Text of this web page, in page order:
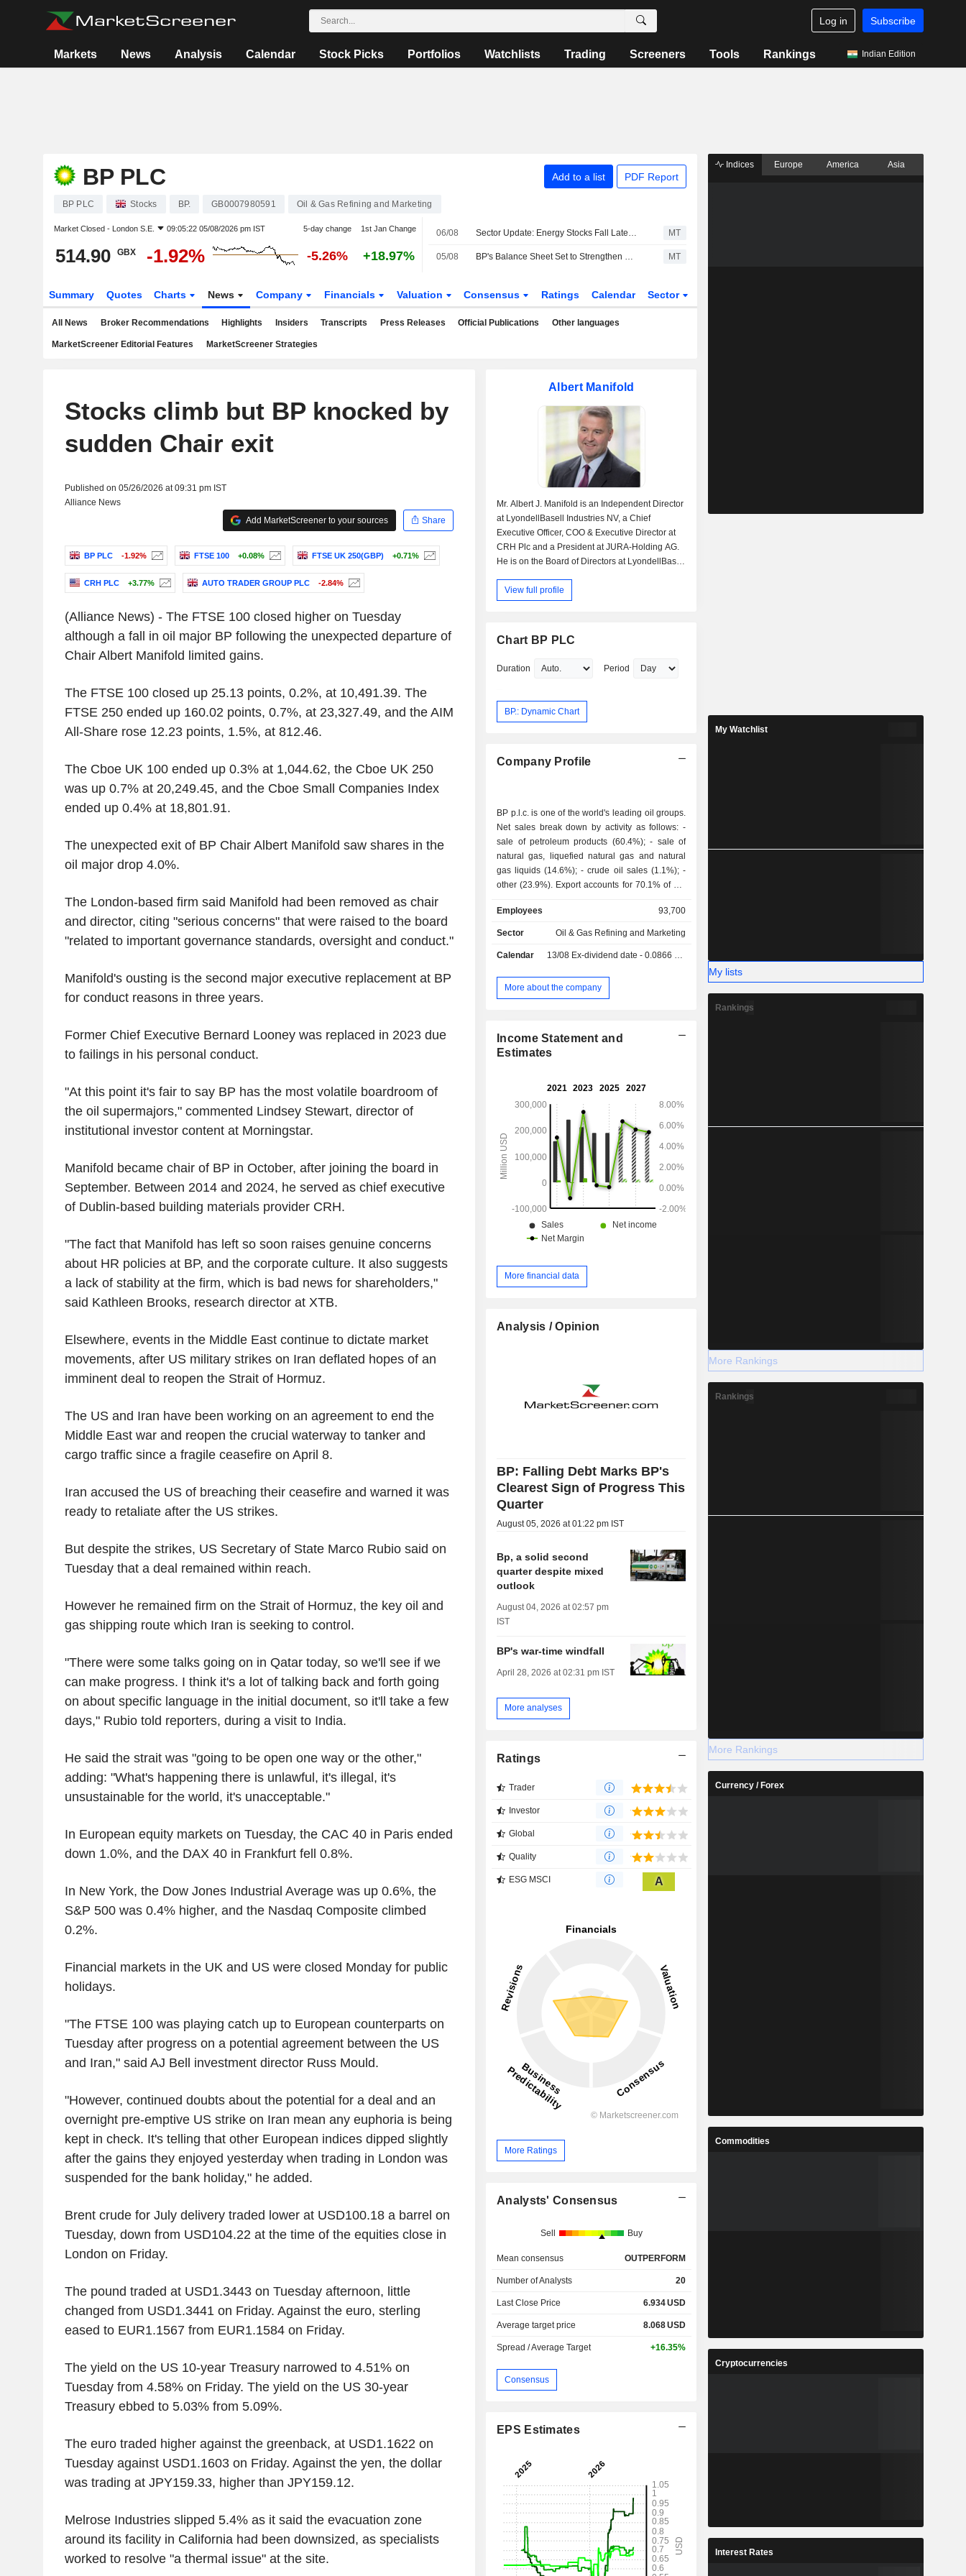
Log in Subscribe
Markets News Analysis Calendar Stock Picks Portfolios Watchlists Trading Screeners Tools Rankings Indian Edition
BP PLC Add to a list PDF Report
BP PLC Stocks BP. GB0007980591 Oil & Gas Refining and Marketing
Market Closed - London S.E. 09:05:22 05/08/2026 pm IST 5-day change 1st Jan Change
514.90 GBX -1.92% -5.26% +18.97%
06/08 Sector Update: Energy Stocks Fall Late Afternoon MT
05/08 BP's Balance Sheet Set to Strengthen Further in H2, RBC Says MT
Summary Quotes Charts News Company Financials Valuation Consensus Ratings Calendar Sector
All News Broker Recommendations Highlights Insiders Transcripts Press Releases Official Publications Other languages
MarketScreener Editorial Features MarketScreener Strategies
Stocks climb but BP knocked by
sudden Chair exit
Published on 05/26/2026 at 09:31 pm IST
Alliance News
Add MarketScreener to your sources
Share
BP PLC -1.92% FTSE 100 +0.08% FTSE UK 250(GBP) +0.71%
CRH PLC +3.77% AUTO TRADER GROUP PLC -2.84%
(Alliance News) - The FTSE 100 closed higher on Tuesday
although a fall in oil major BP following the unexpected departure of
Chair Albert Manifold limited gains.
The FTSE 100 closed up 25.13 points, 0.2%, at 10,491.39. The
FTSE 250 ended up 160.02 points, 0.7%, at 23,327.49, and the AIM
All-Share rose 12.23 points, 1.5%, at 812.46.
The Cboe UK 100 ended up 0.3% at 1,044.62, the Cboe UK 250
was up 0.7% at 20,249.45, and the Cboe Small Companies Index
ended up 0.4% at 18,801.91.
The unexpected exit of BP Chair Albert Manifold saw shares in the
oil major drop 4.0%.
The London-based firm said Manifold had been removed as chair
and director, citing "serious concerns" that were raised to the board
"related to important governance standards, oversight and conduct."
Manifold's ousting is the second major executive replacement at BP
for conduct reasons in three years.
Former Chief Executive Bernard Looney was replaced in 2023 due
to failings in his personal conduct.
"At this point it's fair to say BP has the most volatile boardroom of
the oil supermajors," commented Lindsey Stewart, director of
institutional investor content at Morningstar.
Manifold became chair of BP in October, after joining the board in
September. Between 2014 and 2024, he served as chief executive
of Dublin-based building materials provider CRH.
"The fact that Manifold has left so soon raises genuine concerns
about HR policies at BP, and the corporate culture. It also suggests
a lack of stability at the firm, which is bad news for shareholders,"
said Kathleen Brooks, research director at XTB.
Elsewhere, events in the Middle East continue to dictate market
movements, after US military strikes on Iran deflated hopes of an
imminent deal to reopen the Strait of Hormuz.
The US and Iran have been working on an agreement to end the
Middle East war and reopen the crucial waterway to tanker and
cargo traffic since a fragile ceasefire on April 8.
Iran accused the US of breaching their ceasefire and warned it was
ready to retaliate after the US strikes.
But despite the strikes, US Secretary of State Marco Rubio said on
Tuesday that a deal remained within reach.
However he remained firm on the Strait of Hormuz, the key oil and
gas shipping route which Iran is seeking to control.
"There were some talks going on in Qatar today, so we'll see if we
can make progress. I think it's a lot of talking back and forth going
on about specific language in the initial document, so it'll take a few
days," Rubio told reporters, during a visit to India.
He said the strait was "going to be open one way or the other,"
adding: "What's happening there is unlawful, it's illegal, it's
unsustainable for the world, it's unacceptable."
In European equity markets on Tuesday, the CAC 40 in Paris ended
down 1.0%, and the DAX 40 in Frankfurt fell 0.8%.
In New York, the Dow Jones Industrial Average was up 0.6%, the
S&P 500 was 0.4% higher, and the Nasdaq Composite climbed
0.2%.
Financial markets in the UK and US were closed Monday for public
holidays.
"The FTSE 100 was playing catch up to European counterparts on
Tuesday after progress on a potential agreement between the US
and Iran," said AJ Bell investment director Russ Mould.
"However, continued doubts about the potential for a deal and an
overnight pre-emptive US strike on Iran mean any euphoria is being
kept in check. It's telling that other European indices dipped slightly
after the gains they enjoyed yesterday when trading in London was
suspended for the bank holiday," he added.
Brent crude for July delivery traded lower at USD100.18 a barrel on
Tuesday, down from USD104.22 at the time of the equities close in
London on Friday.
The pound traded at USD1.3443 on Tuesday afternoon, little
changed from USD1.3441 on Friday. Against the euro, sterling
eased to EUR1.1567 from EUR1.1584 on Friday.
The yield on the US 10-year Treasury narrowed to 4.51% on
Tuesday from 4.58% on Friday. The yield on the US 30-year
Treasury ebbed to 5.03% from 5.09%.
The euro traded higher against the greenback, at USD1.1622 on
Tuesday against USD1.1603 on Friday. Against the yen, the dollar
was trading at JPY159.33, higher than JPY159.12.
Melrose Industries slipped 5.4% as it said the evacuation zone
around its facility in California had been downsized, as specialists
worked to resolve "a thermal issue" at the site.
Albert Manifold
Mr. Albert J. Manifold is an Independent Director
at LyondellBasell Industries NV, a Chief
Executive Officer, COO & Executive Director at
CRH Plc and a President at JURA-Holding AG.
He is on the Board of Directors at LyondellBasell
Mr. Manifold was previously employed as a
Holdings Ltd. and SECIL Companhia
View full profile
Chart BP PLC
Duration Period
BP.: Dynamic Chart
Company Profile
BP p.l.c. is one of the world's leading oil groups.
Net sales break down by activity as follows: -
sale of petroleum products (60.4%); - sale of
natural gas, liquefied natural gas and natural
gas liquids (14.6%); - crude oil sales (1.1%); -
other (23.9%). Export accounts for 70.1% of net
Employees
93,700
Sector Oil & Gas Refining and Marketing
Calendar 13/08 Ex-dividend date - 0.0866 GBX
More about the company
Income Statement and
Estimates
More financial data
Analysis / Opinion
BP: Falling Debt Marks BP's
Clearest Sign of Progress This
Quarter
August 05, 2026 at 01:22 pm IST
Bp, a solid second
quarter despite mixed
outlook
August 04, 2026 at 02:57 pm
IST
BP's war-time windfall
April 28, 2026 at 02:31 pm IST
More analyses
Ratings
Trader
Investor
Global
Quality
ESG MSCI A
More Ratings
Analysts' Consensus
Sell Buy
Mean consensus OUTPERFORM
Number of Analysts 20
Last Close Price 6.934USD
Average target price 8.068USD
Spread / Average Target +16.35%
Consensus
EPS Estimates
Indices Europe America Asia
My Watchlist
My lists
Rankings
More Rankings
Rankings
More Rankings
Currency / Forex
Commodities
Cryptocurrencies
Interest Rates